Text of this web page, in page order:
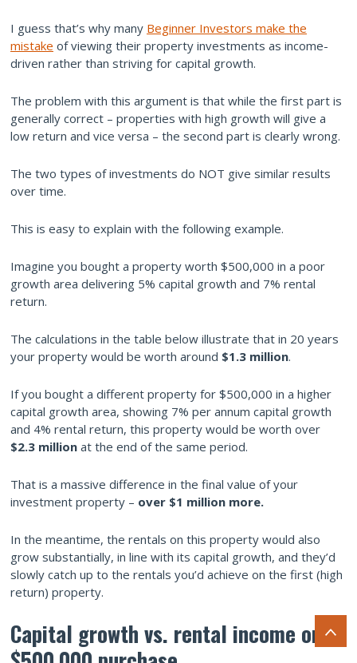
I guess that’s why many Beginner Investors make the
mistake of viewing their property investments as income-
driven rather than striving for capital growth.
The problem with this argument is that while the first part is
generally correct – properties with high growth will give a
low return and vice versa – the second part is clearly wrong.
The two types of investments do NOT give similar results
over time.
This is easy to explain with the following example.
Imagine you bought a property worth $500,000 in a poor
growth area delivering 5% capital growth and 7% rental
return.
The calculations in the table below illustrate that in 20 years
your property would be worth around $1.3 million.
If you bought a different property for $500,000 in a higher
capital growth area, showing 7% per annum capital growth
and 4% rental return, this property would be worth over
$2.3 million at the end of the same period.
That is a massive difference in the final value of your
investment property – over $1 million more.
In the meantime, the rentals on this property would also
grow substantially, in line with its capital growth, and they’d
slowly catch up to the rentals you’d achieve on the first (high
return) property.
Capital growth vs. rental income on a